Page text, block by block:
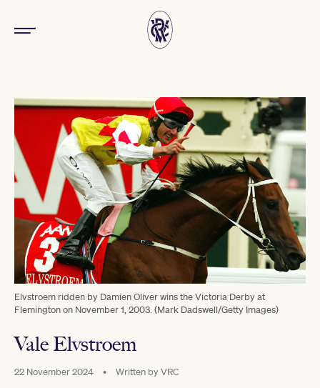
Elvstroem ridden by Damien Oliver wins the Victoria Derby at
Flemington on November 1, 2003. (Mark Dadswell/Getty Images)
Vale Elvstroem
22 November 2024 • Written byVRC